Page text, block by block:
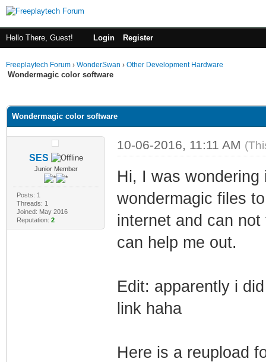
Hello There, Guest! Login Register
Freeplaytech Forum › WonderSwan › Other Development Hardware
Wondermagic color software
Wondermagic color software
SES
Junior Member
Posts: 1
Threads: 1
Joined: May 2016
Reputation: 2
10-06-2016, 11:11 AM
Hi, I was
wondermagic files
internet and can
can help me out.
Edit: apparently i
link haha
Here is a reupload